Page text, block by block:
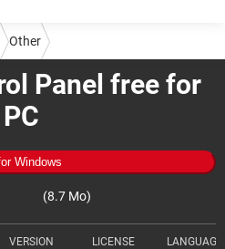
Panel free for
PC
Windows
(8.7 Mo)
VERSION LICENSE LANGUAGE
Other